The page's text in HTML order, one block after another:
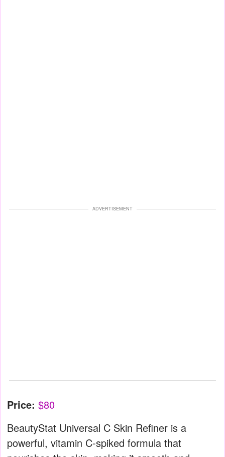
ADVERTISEMENT
Price: $80
BeautyStat Universal C Skin Refiner is a
powerful, vitamin C-spiked formula that